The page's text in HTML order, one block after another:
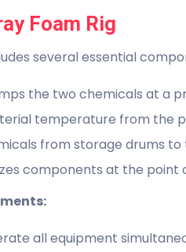
Foam Rig
several essential
the two chemicals at a
temperature from the
from storage drums
components at the point
all equipment